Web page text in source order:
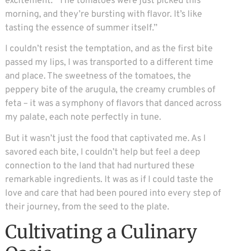
morning, and they’re bursting with flavor. It’s like
tasting the essence of summer itself.”
I couldn’t resist the temptation, and as the first bite
passed my lips, I was transported to a different time
and place. The sweetness of the tomatoes, the
peppery bite of the arugula, the creamy crumbles of
feta – it was a symphony of flavors that danced across
my palate, each note perfectly in tune.
But it wasn’t just the food that captivated me. As I
savored each bite, I couldn’t help but feel a deep
connection to the land that had nurtured these
remarkable ingredients. It was as if I could taste the
love and care that had been poured into every step of
their journey, from the seed to the plate.
Cultivating a Culinary